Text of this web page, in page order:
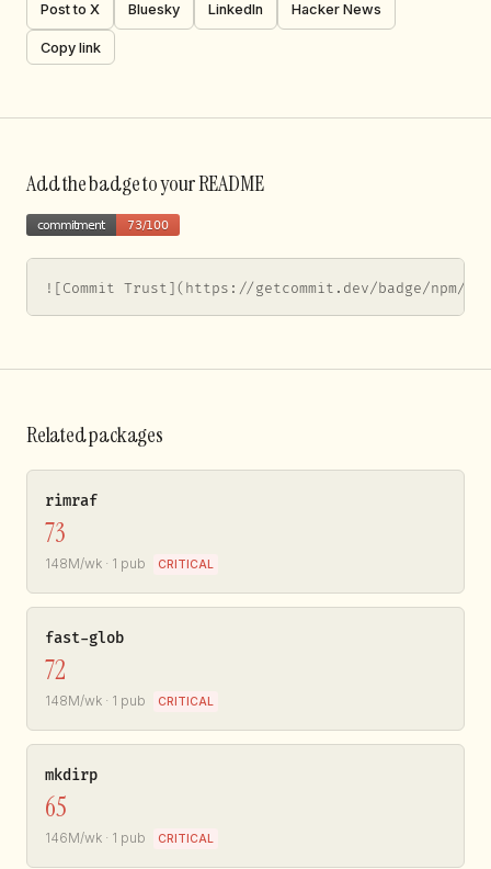
Post to X Bluesky LinkedIn Hacker News
Copy link
Add the badge to your README
![Commit Trust](https://getcommit.dev/badge/npm/
Related packages
rimraf
73
148M/wk · 1 pub CRITICAL
fast-glob
72
148M/wk · 1 pub CRITICAL
mkdirp
65
146M/wk · 1 pub CRITICAL